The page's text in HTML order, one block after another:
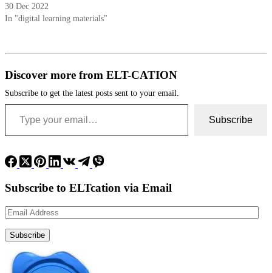
30 Dec 2022
In "digital learning materials"
Discover more from ELT-CATION
Subscribe to get the latest posts sent to your email.
Type your email…
Subscribe
Subscribe to ELTcation via Email
Email
Address
Subscribe